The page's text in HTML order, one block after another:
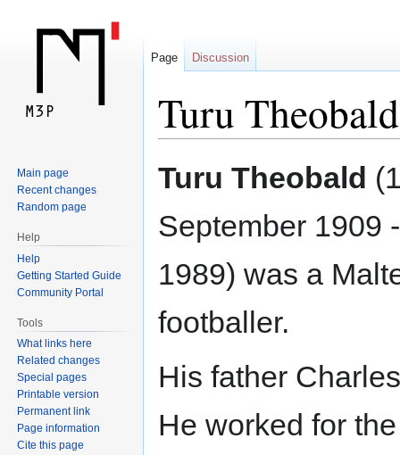
Turu Theobald
Turu Theobald
September 1909
1989) was a
footballer.
His father
He worked for
Page Discussion
Main page
Recent changes
Random page
Help
Help
Getting Started Guide
Community Portal
Tools
What links here
Related changes
Special pages
Printable version
Permanent link
Page information
Cite this page